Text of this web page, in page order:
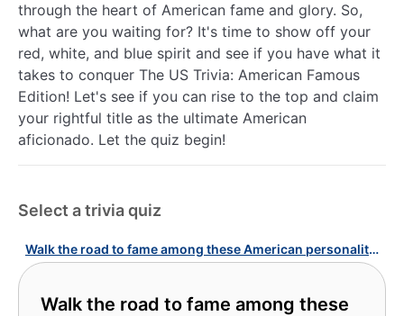
through the heart of American fame and glory. So,
what are you waiting for? It's time to show off your
red, white, and blue spirit and see if you have what it
takes to conquer The US Trivia: American Famous
Edition! Let's see if you can rise to the top and claim
your rightful title as the ultimate American
aficionado. Let the quiz begin!
Select a trivia quiz
Walk the road to fame among these American personalities!
Walk the road to fame among these